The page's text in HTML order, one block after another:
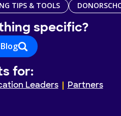
TIPS & TOOLS
specific?
for:
Leaders Partners